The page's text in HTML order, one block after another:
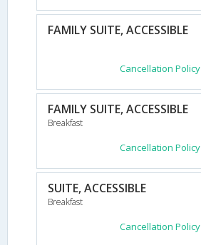
FAMILY SUITE, ACCESSIBLE
Cancellation Policy
FAMILY SUITE, ACCESSIBLE
Breakfast
Cancellation Policy
SUITE, ACCESSIBLE
Breakfast
Cancellation Policy